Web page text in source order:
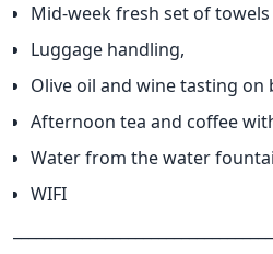
Mid-week fresh set of
Luggage handling,
Olive oil and wine tasting on
Afternoon tea and coffee
Water from the water
WIFI